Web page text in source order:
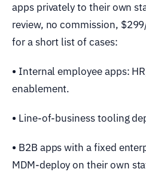
apps privately to their own
review, no commission,
for a short list of cases:
• Internal employee apps:
enablement.
• Line-of-business tooling
• B2B apps with a fixed
MDM-deploy on their own